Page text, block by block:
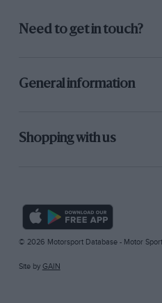
Need to get in touch?
General information
Shopping with us
© 2026 Motorsport Database - Motor
Site by GAIN